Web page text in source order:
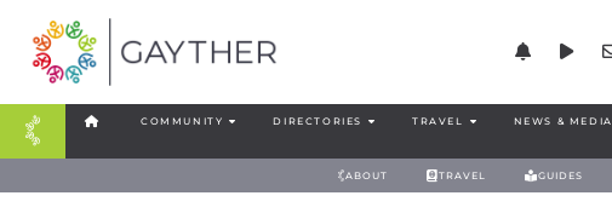
COMMUNITY DIRECTORIES TRAVEL NEWS & MEDIA
ABOUT TRAVEL GUIDES